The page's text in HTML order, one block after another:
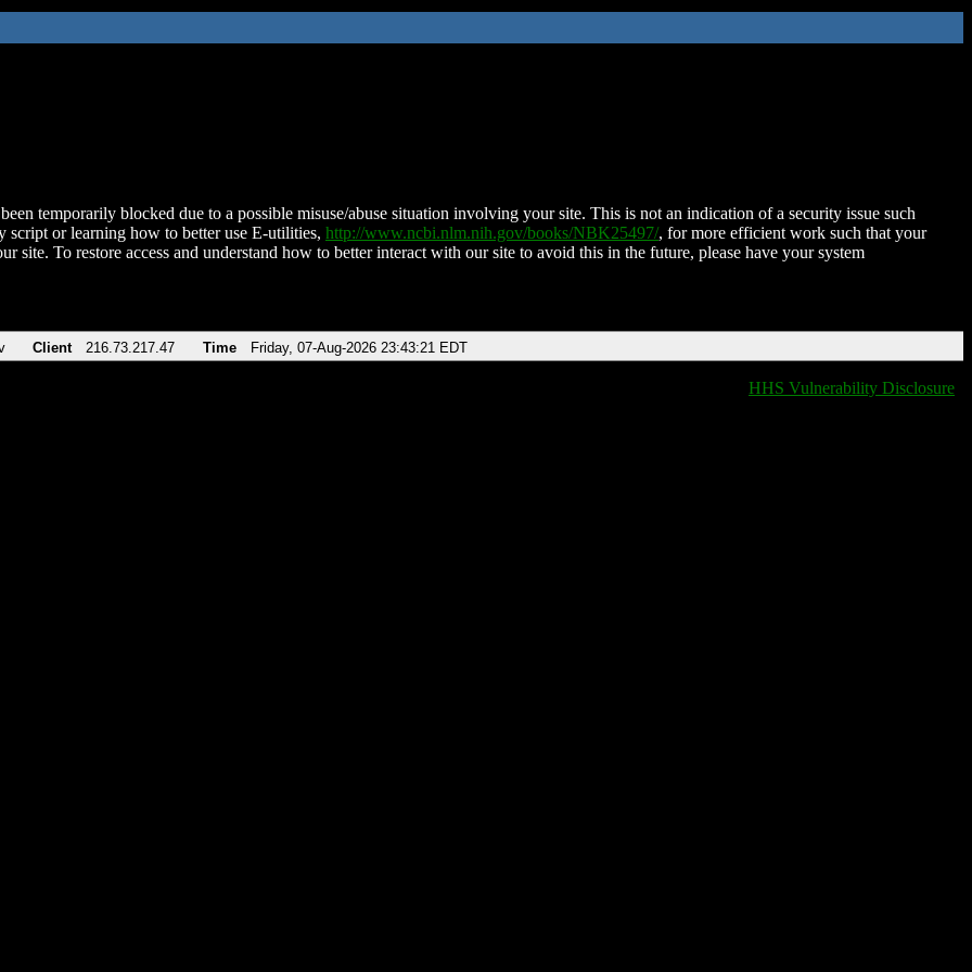
temporarily blocked due to a possible misuse/abuse situation involving your site. This is not an indication of a security issue such
script or learning how to better use E-utilities, http://www.ncbi.nlm.nih.gov/books/NBK25497/, for more efficient work such that your
site. To restore access and understand how to better interact with our site to avoid this in the future, please have your system
Client 216.73.217.47 Time Friday, 07-Aug-2026 23:43:21 EDT
HHS Vulnerability Disclosure